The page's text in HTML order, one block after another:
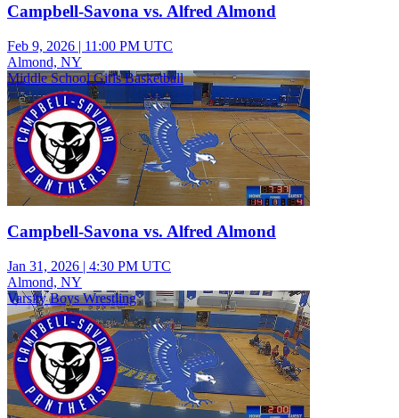
Campbell-Savona vs. Alfred Almond
Feb 9, 2026 | 11:00 PM UTC
Almond, NY
Middle School Girls Basketball
Campbell-Savona vs. Alfred Almond
Jan 31, 2026 | 4:30 PM UTC
Almond, NY
Varsity Boys Wrestling